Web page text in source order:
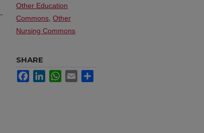
Other Education
Commons Other
Nursing Commons
SHARE
FacebookLinkedInWhatsApp
Email